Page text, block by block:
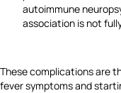
autoimmune
association is not
These complications are
fever symptoms and